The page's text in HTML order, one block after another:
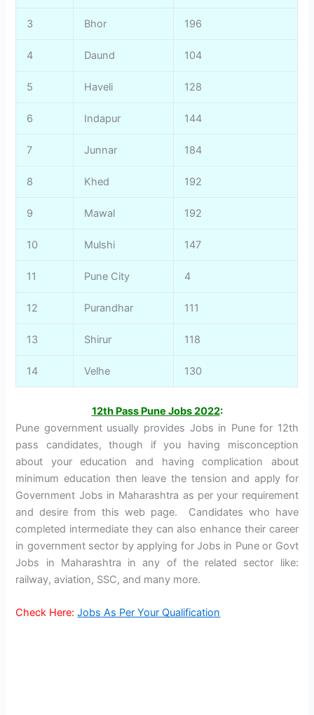
3 Bhor 196
4 Daund 104
5 Haveli 128
6 Indapur 144
7 Junnar 184
8 Khed 192
9 Mawal 192
10 Mulshi 147
11 Pune City 4
12 Purandhar 111
13 Shirur 118
14 Velhe 130
12th Pass Pune Jobs 2022:
Pune government usually provides Jobs in Pune for 12th
pass candidates, though if you having misconception
about your education and having complication about
minimum education then leave the tension and apply for
Government Jobs in Maharashtra as per your requirement
and desire from this web page. Candidates who have
completed intermediate they can also enhance their career
in government sector by applying for Jobs in Pune or Govt
Jobs in Maharashtra in any of the related sector like:
railway, aviation, SSC, and many more.
Check Here:Jobs As Per Your Qualification